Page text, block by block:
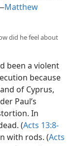
Matthew
did he feel about
been a violent
because
of Cyprus,
Paul’s
In
(Acts 13:8-
with rods. (Acts